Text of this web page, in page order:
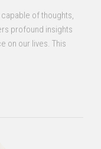
of thoughts,
profound insights
on our lives. This